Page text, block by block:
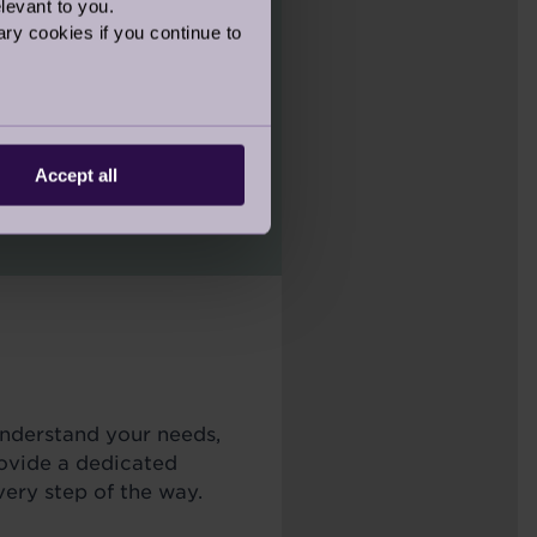
to you.
cookies if you continue to
Accept all
Move
guiding
your new one,
your needs,
a dedicated
step of the way.